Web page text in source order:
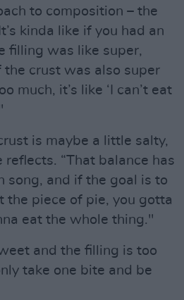
to composition – the
kinda like if you had an
filling was like super,
crust was also super
much, it’s like ‘I can’t eat
is maybe a little salty,
reflects. “That balance has
song, and if the goal is to
the piece of pie, you gotta
eat the whole thing."
and the filling is too
take one bite and be